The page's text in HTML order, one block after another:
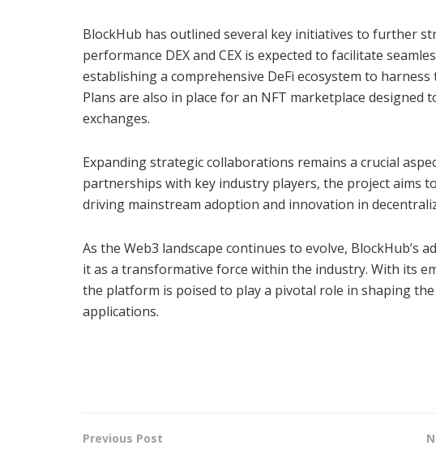
BlockHub has outlined several key initiatives to further
performance DEX and CEX is expected to facilitate
establishing a comprehensive DeFi ecosystem to
Plans are also in place for an NFT marketplace
exchanges.
Expanding strategic collaborations remains a crucial
partnerships with key industry players, the project aims
driving mainstream adoption and innovation in
As the Web3 landscape continues to evolve, BlockHub’s
it as a transformative force within the industry. With its
the platform is poised to play a pivotal role in shaping
applications.
Previous Post